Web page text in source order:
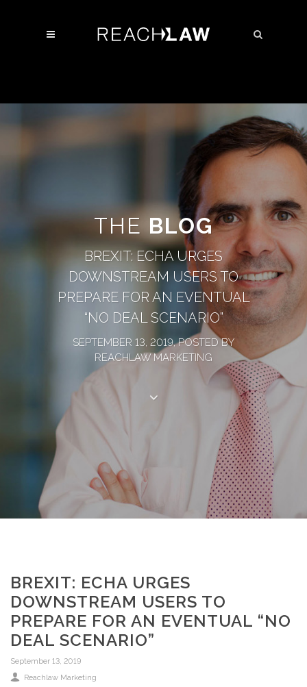
THE BLOG
BREXIT: ECHA URGES
DOWNSTREAM USERS TO
PREPARE FOR AN EVENTUAL
“NO DEAL SCENARIO”
SEPTEMBER 13, 2019, POSTED BY
REACHLAW MARKETING
BREXIT: ECHA URGES
DOWNSTREAM USERS TO
PREPARE FOR AN EVENTUAL “NO
DEAL SCENARIO”
September 13, 2019
Reachlaw Marketing